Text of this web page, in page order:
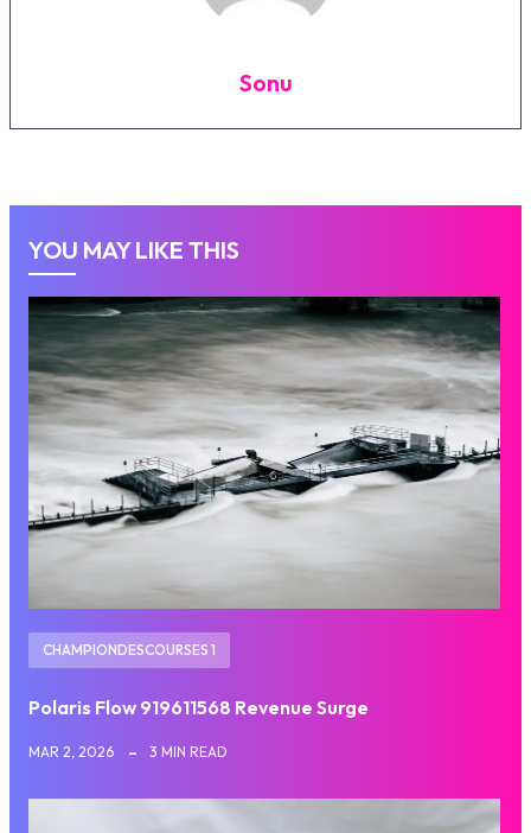
Sonu
YOU MAY LIKE THIS
CHAMPIONDESCOURSES 1
Polaris Flow 919611568 Revenue Surge
MAR 2, 2026 3 MIN READ